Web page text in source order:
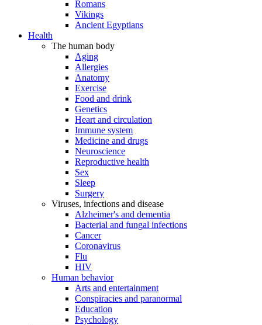
Romans
Vikings
Ancient Egyptians
Health
The human body
Aging
Allergies
Anatomy
Exercise
Food and drink
Genetics
Heart and circulation
Immune system
Medicine and drugs
Neuroscience
Reproductive health
Sex
Sleep
Surgery
Viruses, infections and disease
Alzheimer's and dementia
Bacterial and fungal infections
Cancer
Coronavirus
Flu
HIV
Human behavior
Arts and entertainment
Conspiracies and paranormal
Education
Psychology